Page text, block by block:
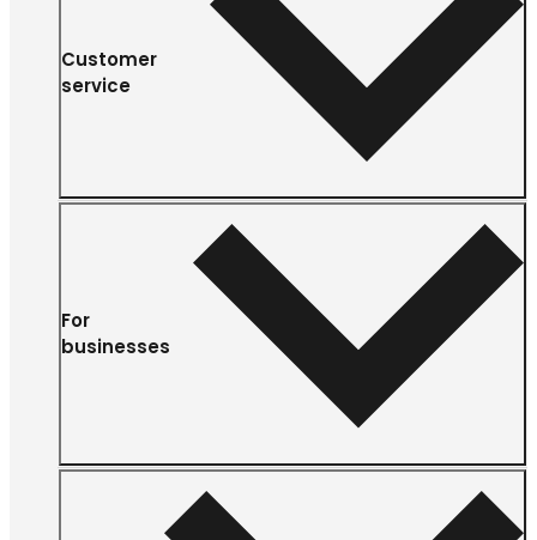
Customer
service
For
businesses